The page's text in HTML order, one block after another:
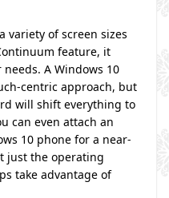
variety of screen sizes
feature, it
A Windows 10
centric approach, but
will shift everything to
can even attach an
10 phone for a near-
just the operating
take advantage of